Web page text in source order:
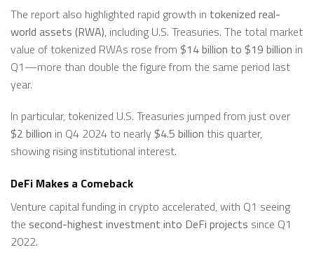
The report also highlighted rapid growth in tokenized real-
world assets (RWA), including U.S. Treasuries. The total market
value of tokenized RWAs rose from $14 billion to $19 billion in
Q1—more than double the figure from the same period last
year.
In particular, tokenized U.S. Treasuries jumped from just over
$2 billion in Q4 2024 to nearly $4.5 billion this quarter,
showing rising institutional interest.
DeFi Makes a Comeback
Venture capital funding in crypto accelerated, with Q1 seeing
the second-highest investment into DeFi projects since Q1
2022.